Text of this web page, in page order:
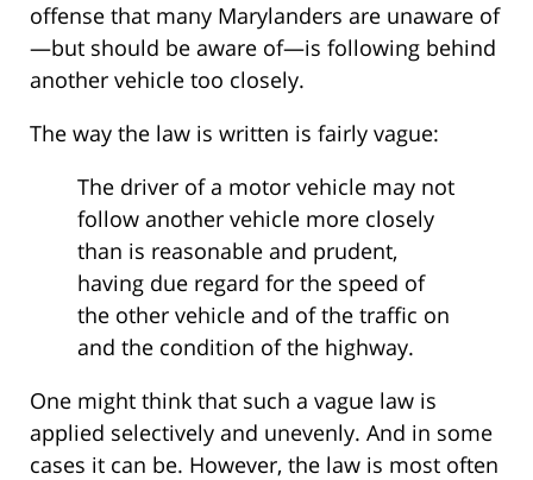
offense that many Marylanders are unaware of
—but should be aware of—is following behind
another vehicle too closely.
The way the law is written is fairly vague:
The driver of a motor vehicle may not
follow another vehicle more closely
than is reasonable and prudent,
having due regard for the speed of
the other vehicle and of the traffic on
and the condition of the highway.
One might think that such a vague law is
applied selectively and unevenly. And in some
cases it can be. However, the law is most often